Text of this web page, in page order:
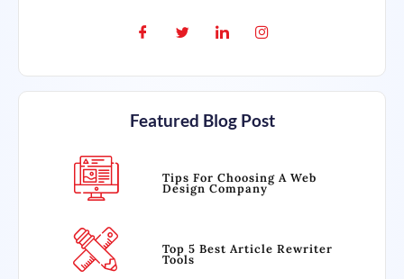
Featured Blog Post
Tips For Choosing A Web
Design Company
Top 5 Best Article Rewriter
Tools